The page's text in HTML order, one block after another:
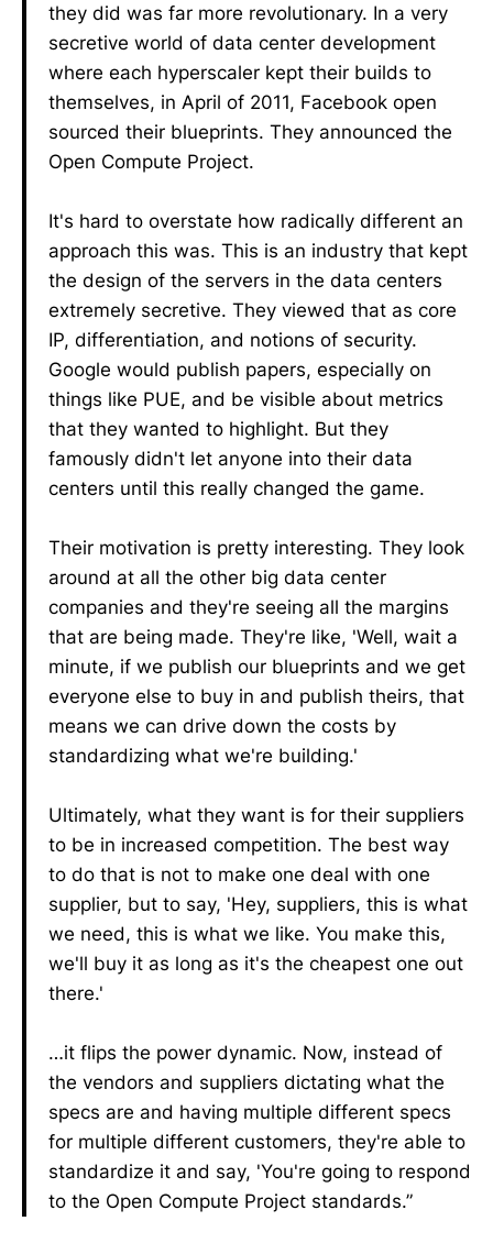
they did was far more revolutionary. In a very
secretive world of data center development
where each hyperscaler kept their builds to
themselves, in April of 2011, Facebook open
sourced their blueprints. They announced the
Open Compute Project.
It's hard to overstate how radically different an
approach this was. This is an industry that kept
the design of the servers in the data centers
extremely secretive. They viewed that as core
IP, differentiation, and notions of security.
Google would publish papers, especially on
things like PUE, and be visible about metrics
that they wanted to highlight. But they
famously didn't let anyone into their data
centers until this really changed the game.
Their motivation is pretty interesting. They look
around at all the other big data center
companies and they're seeing all the margins
that are being made. They're like, 'Well, wait a
minute, if we publish our blueprints and we get
everyone else to buy in and publish theirs, that
means we can drive down the costs by
standardizing what we're building.'
Ultimately, what they want is for their suppliers
to be in increased competition. The best way
to do that is not to make one deal with one
supplier, but to say, 'Hey, suppliers, this is what
we need, this is what we like. You make this,
we'll buy it as long as it's the cheapest one out
there.'
…it flips the power dynamic. Now, instead of
the vendors and suppliers dictating what the
specs are and having multiple different specs
for multiple different customers, they're able to
standardize it and say, 'You're going to respond
to the Open Compute Project standards.”